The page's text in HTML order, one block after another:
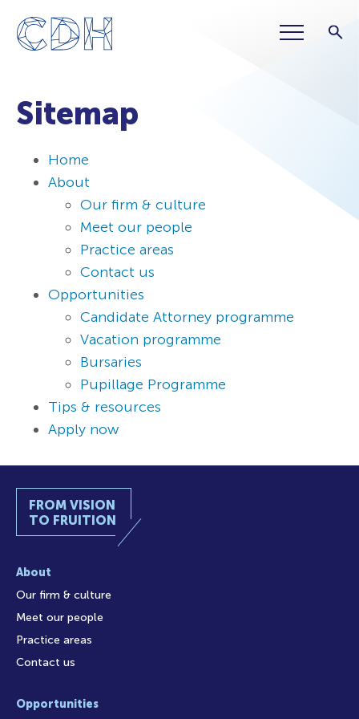
Sitemap
Home
About
Our firm & culture
Meet our people
Practice areas
Contact us
Opportunities
Candidate Attorney programme
Vacation programme
Bursaries
Pupillage Programme
Tips & resources
Apply now
FROM VISION
TO FRUITION
About
Our firm & culture
Meet our people
Practice areas
Contact us
Opportunities